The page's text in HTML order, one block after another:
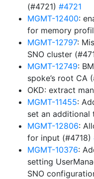
(#4721) #4721
MGMT-12400:
for memory
MGMT-12797:
SNO cluster
MGMT-12749:
spoke’s root CA
OKD: extract
MGMT-11455:
set an additional
MGMT-12806:
for input (#4718)
MGMT-10376:
setting
SNO